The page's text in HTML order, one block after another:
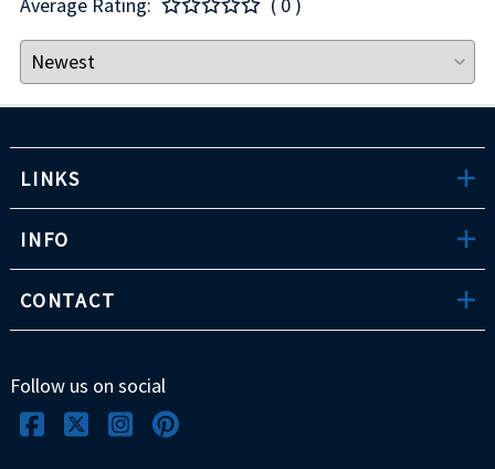
LINKS
INFO
CONTACT
Follow us on social